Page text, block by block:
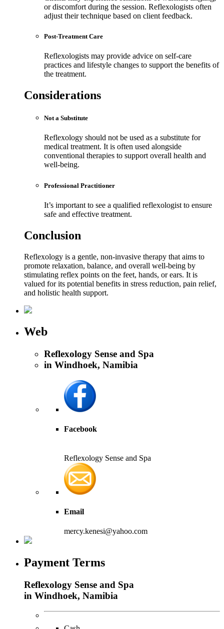
or discomfort during the session. Reflexologists often
adjust their technique based on client feedback.
Post-Treatment Care
Reflexologists may provide advice on self-care
practices and lifestyle changes to support the benefits of
the treatment.
Considerations
Not a Substitute
Reflexology should not be used as a substitute for
medical treatment. It is often used alongside
conventional therapies to support overall health and
well-being.
Professional Practitioner
It’s important to see a qualified reflexologist to ensure
safe and effective treatment.
Conclusion
Reflexology is a gentle, non-invasive therapy that aims to
promote relaxation, balance, and overall well-being by
stimulating reflex points on the feet, hands, or ears. It is
valued for its potential benefits in stress reduction, pain relief,
and holistic health support.
Web
Reflexology Sense and Spa
in Windhoek, Namibia
Facebook
Reflexology Sense and Spa
Email
mercy.kenesi@yahoo.com
Payment Terms
Reflexology Sense and Spa
in Windhoek, Namibia